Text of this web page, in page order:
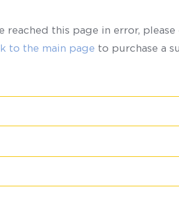
reached this page in error, please
to the main page to purchase a